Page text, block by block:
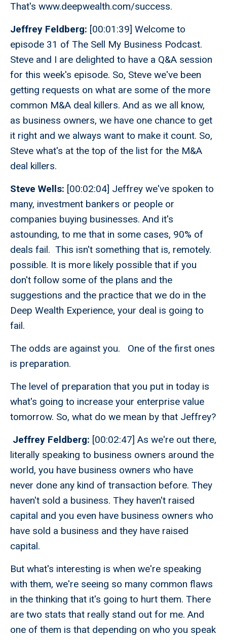
That's www.deepwealth.com/success.
Jeffrey Feldberg: [00:01:39] Welcome to
episode 31 of The Sell My Business Podcast.
Steve and I are delighted to have a Q&A session
for this week's episode. So, Steve we've been
getting requests on what are some of the more
common M&A deal killers. And as we all know,
as business owners, we have one chance to get
it right and we always want to make it count. So,
Steve what's at the top of the list for the M&A
deal killers.
Steve Wells: [00:02:04] Jeffrey we've spoken to
many, investment bankers or people or
companies buying businesses. And it's
astounding, to me that in some cases, 90% of
deals fail. This isn't something that is, remotely.
possible. It is more likely possible that if you
don't follow some of the plans and the
suggestions and the practice that we do in the
Deep Wealth Experience, your deal is going to
fail.
The odds are against you. One of the first ones
is preparation.
The level of preparation that you put in today is
what's going to increase your enterprise value
tomorrow. So, what do we mean by that Jeffrey?
Jeffrey Feldberg: [00:02:47] As we're out there,
literally speaking to business owners around the
world, you have business owners who have
never done any kind of transaction before. They
haven't sold a business. They haven't raised
capital and you even have business owners who
have sold a business and they have raised
capital.
But what's interesting is when we're speaking
with them, we're seeing so many common flaws
in the thinking that it's going to hurt them. There
are two stats that really stand out for me. And
one of them is that depending on who you speak